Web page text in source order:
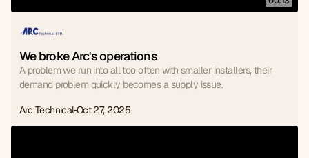
We broke Arc's operations
A problem we run into all too often with smaller installers, their
demand problem quickly becomes a supply issue.
Arc TechnicalOct 27, 2025